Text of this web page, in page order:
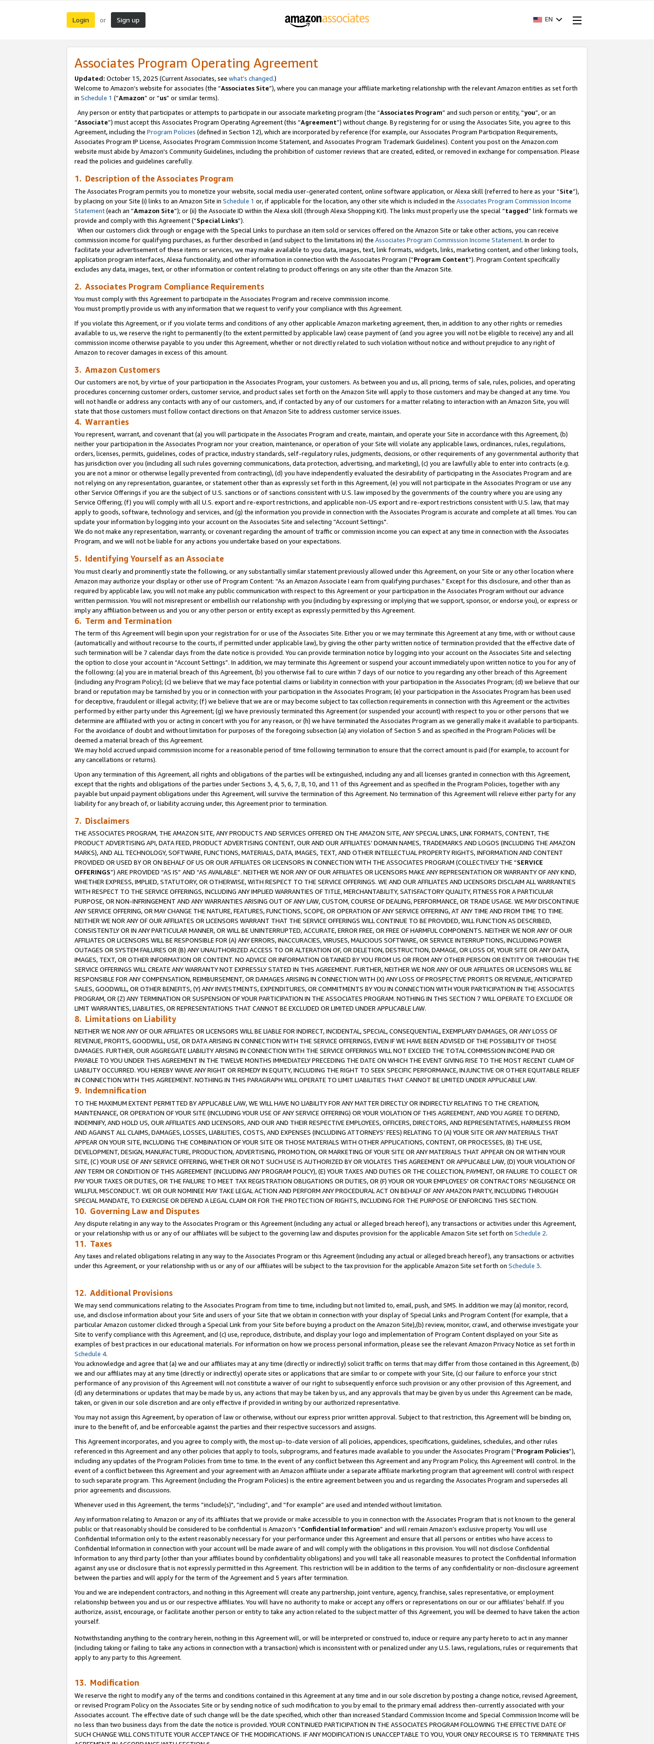
Login or Sign up EN
Associates Program Operating Agreement
Updated: October 15, 2025 (Current Associates, see what’s changed.)
Welcome to Amazon’s website for associates (the “Associates Site”), where you can manage your affiliate marketing relationship with the relevant Amazon entities as set forth
in Schedule 1 (“Amazon” or “us” or similar terms).
Any person or entity that participates or attempts to participate in our associate marketing program (the “Associates Program” and such person or entity, “you”, or an
“Associate”) must accept this Associates Program Operating Agreement (this “Agreement”) without change. By registering for or using the Associates Site, you agree to this
Agreement, including the Program Policies (defined in Section 12), which are incorporated by reference (for example, our Associates Program Participation Requirements,
Associates Program IP License, Associates Program Commission Income Statement, and Associates Program Trademark Guidelines). Content you post on the Amazon.com
website must abide by Amazon's Community Guidelines, including the prohibition of customer reviews that are created, edited, or removed in exchange for compensation. Please
read the policies and guidelines carefully.
1. Description of the Associates Program
The Associates Program permits you to monetize your website, social media user-generated content, online software application, or Alexa skill (referred to here as your “Site”),
by placing on your Site (i) links to an Amazon Site in Schedule 1 or, if applicable for the location, any other site which is included in the Associates Program Commission Income
Statement(each an “Amazon Site”); or (ii) the Associate ID within the Alexa skill (through Alexa Shopping Kit). The links must properly use the special “tagged” link formats we
provide and comply with this Agreement (“Special Links”).
When our customers click through or engage with the Special Links to purchase an item sold or services offered on the Amazon Site or take other actions, you can receive
commission income for qualifying purchases, as further described in (and subject to the limitations in) the Associates Program Commission Income Statement. In order to
facilitate your advertisement of these items or services, we may make available to you data, images, text, link formats, widgets, links, marketing content, and other linking tools,
application program interfaces, Alexa functionality, and other information in connection with the Associates Program (“Program Content”). Program Content specifically
excludes any data, images, text, or other information or content relating to product offerings on any site other than the Amazon Site.
2. Associates Program Compliance Requirements
You must comply with this Agreement to participate in the Associates Program and receive commission income.
You must promptly provide us with any information that we request to verify your compliance with this Agreement.
If you violate this Agreement, or if you violate terms and conditions of any other applicable Amazon marketing agreement, then, in addition to any other rights or remedies
available to us, we reserve the right to permanently (to the extent permitted by applicable law) cease payment of (and you agree you will not be eligible to receive) any and all
commission income otherwise payable to you under this Agreement, whether or not directly related to such violation without notice and without prejudice to any right of
Amazon to recover damages in excess of this amount.
3. Amazon Customers
Our customers are not, by virtue of your participation in the Associates Program, your customers. As between you and us, all pricing, terms of sale, rules, policies, and operating
procedures concerning customer orders, customer service, and product sales set forth on the Amazon Site will apply to those customers and may be changed at any time. You
will not handle or address any contacts with any of our customers, and, if contacted by any of our customers for a matter relating to interaction with an Amazon Site, you will
state that those customers must follow contact directions on that Amazon Site to address customer service issues.
4. Warranties
You represent, warrant, and covenant that (a) you will participate in the Associates Program and create, maintain, and operate your Site in accordance with this Agreement, (b)
neither your participation in the Associates Program nor your creation, maintenance, or operation of your Site will violate any applicable laws, ordinances, rules, regulations,
orders, licenses, permits, guidelines, codes of practice, industry standards, self-regulatory rules, judgments, decisions, or other requirements of any governmental authority that
has jurisdiction over you (including all such rules governing communications, data protection, advertising, and marketing), (c) you are lawfully able to enter into contracts (e.g.
you are not a minor or otherwise legally prevented from contracting), (d) you have independently evaluated the desirability of participating in the Associates Program and are
not relying on any representation, guarantee, or statement other than as expressly set forth in this Agreement, (e) you will not participate in the Associates Program or use any
other Service Offerings if you are the subject of U.S. sanctions or of sanctions consistent with U.S. law imposed by the governments of the country where you are using any
Service Offering; (f) you will comply with all U.S. export and re-export restrictions, and applicable non-US export and re-export restrictions consistent with U.S. law, that may
apply to goods, software, technology and services, and (g) the information you provide in connection with the Associates Program is accurate and complete at all times. You can
update your information by logging into your account on the Associates Site and selecting “Account Settings".
We do not make any representation, warranty, or covenant regarding the amount of traffic or commission income you can expect at any time in connection with the Associates
Program, and we will not be liable for any actions you undertake based on your expectations.
5. Identifying Yourself as an Associate
You must clearly and prominently state the following, or any substantially similar statement previously allowed under this Agreement, on your Site or any other location where
Amazon may authorize your display or other use of Program Content: “As an Amazon Associate I earn from qualifying purchases.” Except for this disclosure, and other than as
required by applicable law, you will not make any public communication with respect to this Agreement or your participation in the Associates Program without our advance
written permission. You will not misrepresent or embellish our relationship with you (including by expressing or implying that we support, sponsor, or endorse you), or express or
imply any affiliation between us and you or any other person or entity except as expressly permitted by this Agreement.
6. Term and Termination
The term of this Agreement will begin upon your registration for or use of the Associates Site. Either you or we may terminate this Agreement at any time, with or without cause
(automatically and without recourse to the courts, if permitted under applicable law), by giving the other party written notice of termination provided that the effective date of
such termination will be 7 calendar days from the date notice is provided. You can provide termination notice by logging into your account on the Associates Site and selecting
the option to close your account in “Account Settings”. In addition, we may terminate this Agreement or suspend your account immediately upon written notice to you for any of
the following: (a) you are in material breach of this Agreement, (b) you otherwise fail to cure within 7 days of our notice to you regarding any other breach of this Agreement
(including any Program Policy); (c) we believe that we may face potential claims or liability in connection with your participation in the Associates Program; (d) we believe that our
brand or reputation may be tarnished by you or in connection with your participation in the Associates Program; (e) your participation in the Associates Program has been used
for deceptive, fraudulent or illegal activity; (f) we believe that we are or may become subject to tax collection requirements in connection with this Agreement or the activities
performed by either party under this Agreement; (g) we have previously terminated this Agreement (or suspended your account) with respect to you or other persons that we
determine are affiliated with you or acting in concert with you for any reason, or (h) we have terminated the Associates Program as we generally make it available to participants.
For the avoidance of doubt and without limitation for purposes of the foregoing subsection (a) any violation of Section 5 and as specified in the Program Policies will be
deemed a material breach of this Agreement.
We may hold accrued unpaid commission income for a reasonable period of time following termination to ensure that the correct amount is paid (for example, to account for
any cancellations or returns).
Upon any termination of this Agreement, all rights and obligations of the parties will be extinguished, including any and all licenses granted in connection with this Agreement,
except that the rights and obligations of the parties under Sections 3, 4, 5, 6, 7, 8, 10, and 11 of this Agreement and as specified in the Program Policies, together with any
payable but unpaid payment obligations under this Agreement, will survive the termination of this Agreement. No termination of this Agreement will relieve either party for any
liability for any breach of, or liability accruing under, this Agreement prior to termination.
7. Disclaimers
THE ASSOCIATES PROGRAM, THE AMAZON SITE, ANY PRODUCTS AND SERVICES OFFERED ON THE AMAZON SITE, ANY SPECIAL LINKS, LINK FORMATS, CONTENT, THE
PRODUCT ADVERTISING API, DATA FEED, PRODUCT ADVERTISING CONTENT, OUR AND OUR AFFILIATES’ DOMAIN NAMES, TRADEMARKS AND LOGOS (INCLUDING THE AMAZON
MARKS), AND ALL TECHNOLOGY, SOFTWARE, FUNCTIONS, MATERIALS, DATA, IMAGES, TEXT, AND OTHER INTELLECTUAL PROPERTY RIGHTS, INFORMATION AND CONTENT
PROVIDED OR USED BY OR ON BEHALF OF US OR OUR AFFILIATES OR LICENSORS IN CONNECTION WITH THE ASSOCIATES PROGRAM (COLLECTIVELY THE “SERVICE
OFFERINGS”) ARE PROVIDED “AS IS” AND “AS AVAILABLE”. NEITHER WE NOR ANY OF OUR AFFILIATES OR LICENSORS MAKE ANY REPRESENTATION OR WARRANTY OF ANY KIND,
WHETHER EXPRESS, IMPLIED, STATUTORY, OR OTHERWISE, WITH RESPECT TO THE SERVICE OFFERINGS. WE AND OUR AFFILIATES AND LICENSORS DISCLAIM ALL WARRANTIES
WITH RESPECT TO THE SERVICE OFFERINGS, INCLUDING ANY IMPLIED WARRANTIES OF TITLE, MERCHANTABILITY, SATISFACTORY QUALITY, FITNESS FOR A PARTICULAR
PURPOSE, OR NON-INFRINGEMENT AND ANY WARRANTIES ARISING OUT OF ANY LAW, CUSTOM, COURSE OF DEALING, PERFORMANCE, OR TRADE USAGE. WE MAY DISCONTINUE
ANY SERVICE OFFERING, OR MAY CHANGE THE NATURE, FEATURES, FUNCTIONS, SCOPE, OR OPERATION OF ANY SERVICE OFFERING, AT ANY TIME AND FROM TIME TO TIME.
NEITHER WE NOR ANY OF OUR AFFILIATES OR LICENSORS WARRANT THAT THE SERVICE OFFERINGS WILL CONTINUE TO BE PROVIDED, WILL FUNCTION AS DESCRIBED,
CONSISTENTLY OR IN ANY PARTICULAR MANNER, OR WILL BE UNINTERRUPTED, ACCURATE, ERROR FREE, OR FREE OF HARMFUL COMPONENTS. NEITHER WE NOR ANY OF OUR
AFFILIATES OR LICENSORS WILL BE RESPONSIBLE FOR (A) ANY ERRORS, INACCURACIES, VIRUSES, MALICIOUS SOFTWARE, OR SERVICE INTERRUPTIONS, INCLUDING POWER
OUTAGES OR SYSTEM FAILURES OR (B) ANY UNAUTHORIZED ACCESS TO OR ALTERATION OF, OR DELETION, DESTRUCTION, DAMAGE, OR LOSS OF, YOUR SITE OR ANY DATA,
IMAGES, TEXT, OR OTHER INFORMATION OR CONTENT. NO ADVICE OR INFORMATION OBTAINED BY YOU FROM US OR FROM ANY OTHER PERSON OR ENTITY OR THROUGH THE
SERVICE OFFERINGS WILL CREATE ANY WARRANTY NOT EXPRESSLY STATED IN THIS AGREEMENT. FURTHER, NEITHER WE NOR ANY OF OUR AFFILIATES OR LICENSORS WILL BE
RESPONSIBLE FOR ANY COMPENSATION, REIMBURSEMENT, OR DAMAGES ARISING IN CONNECTION WITH (X) ANY LOSS OF PROSPECTIVE PROFITS OR REVENUE, ANTICIPATED
SALES, GOODWILL, OR OTHER BENEFITS, (Y) ANY INVESTMENTS, EXPENDITURES, OR COMMITMENTS BY YOU IN CONNECTION WITH YOUR PARTICIPATION IN THE ASSOCIATES
PROGRAM, OR (Z) ANY TERMINATION OR SUSPENSION OF YOUR PARTICIPATION IN THE ASSOCIATES PROGRAM. NOTHING IN THIS SECTION 7 WILL OPERATE TO EXCLUDE OR
LIMIT WARRANTIES, LIABILITIES, OR REPRESENTATIONS THAT CANNOT BE EXCLUDED OR LIMITED UNDER APPLICABLE LAW.
8. Limitations on Liability
NEITHER WE NOR ANY OF OUR AFFILIATES OR LICENSORS WILL BE LIABLE FOR INDIRECT, INCIDENTAL, SPECIAL, CONSEQUENTIAL, EXEMPLARY DAMAGES, OR ANY LOSS OF
REVENUE, PROFITS, GOODWILL, USE, OR DATA ARISING IN CONNECTION WITH THE SERVICE OFFERINGS, EVEN IF WE HAVE BEEN ADVISED OF THE POSSIBILITY OF THOSE
DAMAGES. FURTHER, OUR AGGREGATE LIABILITY ARISING IN CONNECTION WITH THE SERVICE OFFERINGS WILL NOT EXCEED THE TOTAL COMMISSION INCOME PAID OR
PAYABLE TO YOU UNDER THIS AGREEMENT IN THE TWELVE MONTHS IMMEDIATELY PRECEDING THE DATE ON WHICH THE EVENT GIVING RISE TO THE MOST RECENT CLAIM OF
LIABILITY OCCURRED. YOU HEREBY WAIVE ANY RIGHT OR REMEDY IN EQUITY, INCLUDING THE RIGHT TO SEEK SPECIFIC PERFORMANCE, INJUNCTIVE OR OTHER EQUITABLE RELIEF
IN CONNECTION WITH THIS AGREEMENT. NOTHING IN THIS PARAGRAPH WILL OPERATE TO LIMIT LIABILITIES THAT CANNOT BE LIMITED UNDER APPLICABLE LAW.
9. Indemnification
TO THE MAXIMUM EXTENT PERMITTED BY APPLICABLE LAW, WE WILL HAVE NO LIABILITY FOR ANY MATTER DIRECTLY OR INDIRECTLY RELATING TO THE CREATION,
MAINTENANCE, OR OPERATION OF YOUR SITE (INCLUDING YOUR USE OF ANY SERVICE OFFERING) OR YOUR VIOLATION OF THIS AGREEMENT, AND YOU AGREE TO DEFEND,
INDEMNIFY, AND HOLD US, OUR AFFILIATES AND LICENSORS, AND OUR AND THEIR RESPECTIVE EMPLOYEES, OFFICERS, DIRECTORS, AND REPRESENTATIVES, HARMLESS FROM
AND AGAINST ALL CLAIMS, DAMAGES, LOSSES, LIABILITIES, COSTS, AND EXPENSES (INCLUDING ATTORNEYS’ FEES) RELATING TO (A) YOUR SITE OR ANY MATERIALS THAT
APPEAR ON YOUR SITE, INCLUDING THE COMBINATION OF YOUR SITE OR THOSE MATERIALS WITH OTHER APPLICATIONS, CONTENT, OR PROCESSES, (B) THE USE,
DEVELOPMENT, DESIGN, MANUFACTURE, PRODUCTION, ADVERTISING, PROMOTION, OR MARKETING OF YOUR SITE OR ANY MATERIALS THAT APPEAR ON OR WITHIN YOUR
SITE, (C) YOUR USE OF ANY SERVICE OFFERING, WHETHER OR NOT SUCH USE IS AUTHORIZED BY OR VIOLATES THIS AGREEMENT OR APPLICABLE LAW, (D) YOUR VIOLATION OF
ANY TERM OR CONDITION OF THIS AGREEMENT (INCLUDING ANY PROGRAM POLICY), (E) YOUR TAXES AND DUTIES OR THE COLLECTION, PAYMENT, OR FAILURE TO COLLECT OR
PAY YOUR TAXES OR DUTIES, OR THE FAILURE TO MEET TAX REGISTRATION OBLIGATIONS OR DUTIES, OR (F) YOUR OR YOUR EMPLOYEES' OR CONTRACTORS’ NEGLIGENCE OR
WILLFUL MISCONDUCT. WE OR OUR NOMINEE MAY TAKE LEGAL ACTION AND PERFORM ANY PROCEDURAL ACT ON BEHALF OF ANY AMAZON PARTY, INCLUDING THROUGH
SPECIAL MANDATE, TO EXERCISE OR DEFEND A LEGAL CLAIM OR FOR THE PROTECTION OF RIGHTS, INCLUDING FOR THE PURPOSE OF ENFORCING THIS SECTION.
10. Governing Law and Disputes
Any dispute relating in any way to the Associates Program or this Agreement (including any actual or alleged breach hereof), any transactions or activities under this Agreement,
or your relationship with us or any of our affiliates will be subject to the governing law and disputes provision for the applicable Amazon Site set forth on Schedule 2.
11. Taxes
Any taxes and related obligations relating in any way to the Associates Program or this Agreement (including any actual or alleged breach hereof), any transactions or activities
under this Agreement, or your relationship with us or any of our affiliates will be subject to the tax provision for the applicable Amazon Site set forth on Schedule 3.
12. Additional Provisions
We may send communications relating to the Associates Program from time to time, including but not limited to, email, push, and SMS. In addition we may (a) monitor, record,
use, and disclose information about your Site and users of your Site that we obtain in connection with your display of Special Links and Program Content (for example, that a
particular Amazon customer clicked through a Special Link from your Site before buying a product on the Amazon Site),(b) review, monitor, crawl, and otherwise investigate your
Site to verify compliance with this Agreement, and (c) use, reproduce, distribute, and display your logo and implementation of Program Content displayed on your Site as
examples of best practices in our educational materials. For information on how we process personal information, please see the relevant Amazon Privacy Notice as set forth in
Schedule 4.
You acknowledge and agree that (a) we and our affiliates may at any time (directly or indirectly) solicit traffic on terms that may differ from those contained in this Agreement, (b)
we and our affiliates may at any time (directly or indirectly) operate sites or applications that are similar to or compete with your Site, (c) our failure to enforce your strict
performance of any provision of this Agreement will not constitute a waiver of our right to subsequently enforce such provision or any other provision of this Agreement, and
(d) any determinations or updates that may be made by us, any actions that may be taken by us, and any approvals that may be given by us under this Agreement can be made,
taken, or given in our sole discretion and are only effective if provided in writing by our authorized representative.
You may not assign this Agreement, by operation of law or otherwise, without our express prior written approval. Subject to that restriction, this Agreement will be binding on,
inure to the benefit of, and be enforceable against the parties and their respective successors and assigns.
This Agreement incorporates, and you agree to comply with, the most up-to-date version of all policies, appendices, specifications, guidelines, schedules, and other rules
referenced in this Agreement and any other policies that apply to tools, subprograms, and features made available to you under the Associates Program (“Program Policies”),
including any updates of the Program Policies from time to time. In the event of any conflict between this Agreement and any Program Policy, this Agreement will control. In the
event of a conflict between this Agreement and your agreement with an Amazon affiliate under a separate affiliate marketing program that agreement will control with respect
to such separate program. This Agreement (including the Program Policies) is the entire agreement between you and us regarding the Associates Program and supersedes all
prior agreements and discussions.
Whenever used in this Agreement, the terms “include(s)", “including”, and “for example” are used and intended without limitation.
Any information relating to Amazon or any of its affiliates that we provide or make accessible to you in connection with the Associates Program that is not known to the general
public or that reasonably should be considered to be confidential is Amazon’s “Confidential Information” and will remain Amazon’s exclusive property. You will use
Confidential Information only to the extent reasonably necessary for your performance under this Agreement and ensure that all persons or entities who have access to
Confidential Information in connection with your account will be made aware of and will comply with the obligations in this provision. You will not disclose Confidential
Information to any third party (other than your affiliates bound by confidentiality obligations) and you will take all reasonable measures to protect the Confidential Information
against any use or disclosure that is not expressly permitted in this Agreement. This restriction will be in addition to the terms of any confidentiality or non-disclosure agreement
between the parties and will apply for the term of the Agreement and 5 years after termination.
You and we are independent contractors, and nothing in this Agreement will create any partnership, joint venture, agency, franchise, sales representative, or employment
relationship between you and us or our respective affiliates. You will have no authority to make or accept any offers or representations on our or our affiliates’ behalf. If you
authorize, assist, encourage, or facilitate another person or entity to take any action related to the subject matter of this Agreement, you will be deemed to have taken the action
yourself.
Notwithstanding anything to the contrary herein, nothing in this Agreement will, or will be interpreted or construed to, induce or require any party hereto to act in any manner
(including taking or failing to take any actions in connection with a transaction) which is inconsistent with or penalized under any U.S. laws, regulations, rules or requirements that
apply to any party to this Agreement.
13. Modification
We reserve the right to modify any of the terms and conditions contained in this Agreement at any time and in our sole discretion by posting a change notice, revised Agreement,
or revised Program Policy on the Associates Site or by sending notice of such modification to you by email to the primary email address then-currently associated with your
Associates account. The effective date of such change will be the date specified, which other than increased Standard Commission Income and Special Commission Income will be
no less than two business days from the date the notice is provided. YOUR CONTINUED PARTICIPATION IN THE ASSOCIATES PROGRAM FOLLOWING THE EFFECTIVE DATE OF
SUCH CHANGE WILL CONSTITUTE YOUR ACCEPTANCE OF THE MODIFICATIONS. IF ANY MODIFICATION IS UNACCEPTABLE TO YOU, YOUR ONLY RECOURSE IS TO TERMINATE THIS